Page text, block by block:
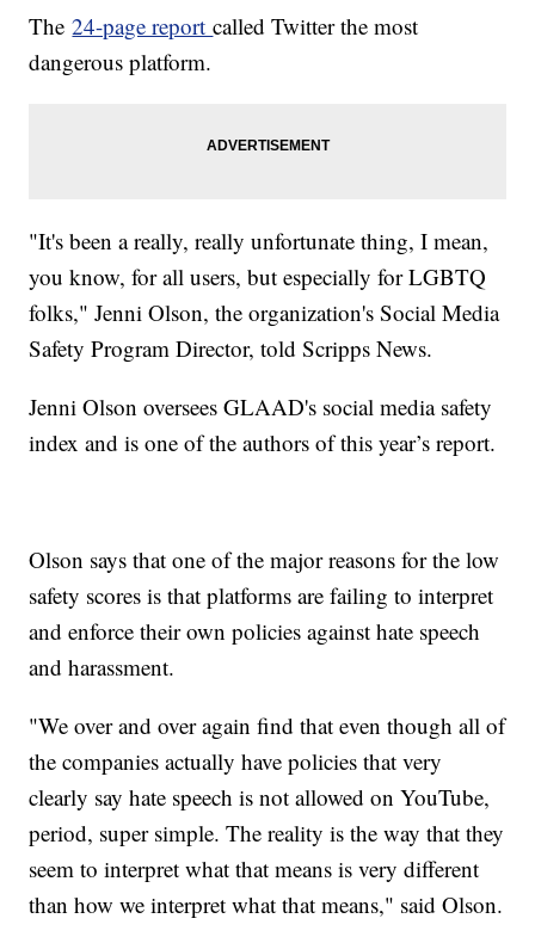
The24-page reportcalled Twitter the most
dangerous platform.
"It's been a really, really unfortunate thing, I mean,
you know, for all users, but especially for LGBTQ
folks," Jenni Olson, the organization's Social Media
Safety Program Director, told Scripps News.
Jenni Olson oversees GLAAD's social media safety
index and is one of the authors of this year’s report.
Olson says that one of the major reasons for the low
safety scores is that platforms are failing to interpret
and enforce their own policies against hate speech
and harassment.
"We over and over again find that even though all of
the companies actually have policies that very
clearly say hate speech is not allowed on YouTube,
period, super simple. The reality is the way that they
seem to interpret what that means is very different
than how we interpret what that means," said Olson.